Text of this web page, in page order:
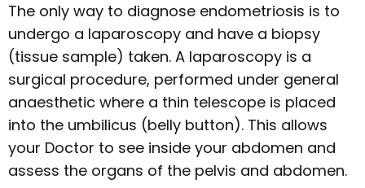
The only way to diagnose endometriosis is to
undergo a laparoscopy and have a biopsy
(tissue sample) taken. A laparoscopy is a
surgical procedure, performed under general
anaesthetic where a thin telescope is placed
into the umbilicus (belly button). This allows
your Doctor to see inside your abdomen and
assess the organs of the pelvis and abdomen.